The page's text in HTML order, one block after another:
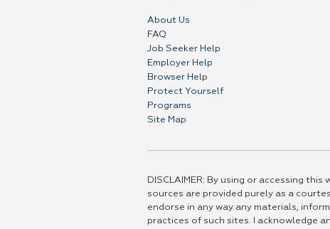
About Us
FAQ
Job Seeker Help
Employer Help
Browser Help
Protect Yourself
Programs
Site Map
DISCLAIMER: By using or accessing
sources are provided purely as a
endorse in any way any materials,
practices of such sites. I acknowledge